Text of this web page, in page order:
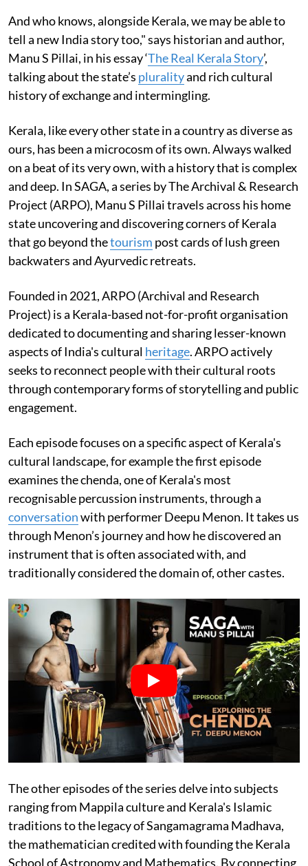
And who knows, alongside Kerala, we may be able to
tell a new India story too," says historian and author,
Manu S Pillai, in his essay ‘The Real Kerala Story’,
talking about the state’s pluralityand rich cultural
history of exchange and intermingling.
Kerala, like every other state in a country as diverse as
ours, has been a microcosm of its own. Always walked
on a beat of its very own, with a history that is complex
and deep. In SAGA, a series by The Archival & Research
Project (ARPO), Manu S Pillai travels across his home
state uncovering and discovering corners of Kerala
that go beyond thetourism post cards of lush green
backwaters and Ayurvedic retreats.
Founded in 2021, ARPO (Archival and Research
Project) is a Kerala-based not-for-profit organisation
dedicated to documenting and sharing lesser-known
aspects of India's cultural heritage. ARPO actively
seeks to reconnect people with their cultural roots
through contemporary forms of storytelling and public
engagement.
Each episode focuses on a specific aspect of Kerala's
cultural landscape, for example the first episode
examines the chenda, one of Kerala's most
recognisable percussion instruments, through a
conversationwith performer Deepu Menon. It takes us
through Menon’s journey and how he discovered an
instrument that is often associated with, and
traditionally considered the domain of, other castes.
The other episodes of the series delve into subjects
ranging from Mappila culture and Kerala's Islamic
traditions to the legacy of Sangamagrama Madhava,
the mathematician credited with founding the Kerala
School of Astronomy and Mathematics. By connecting